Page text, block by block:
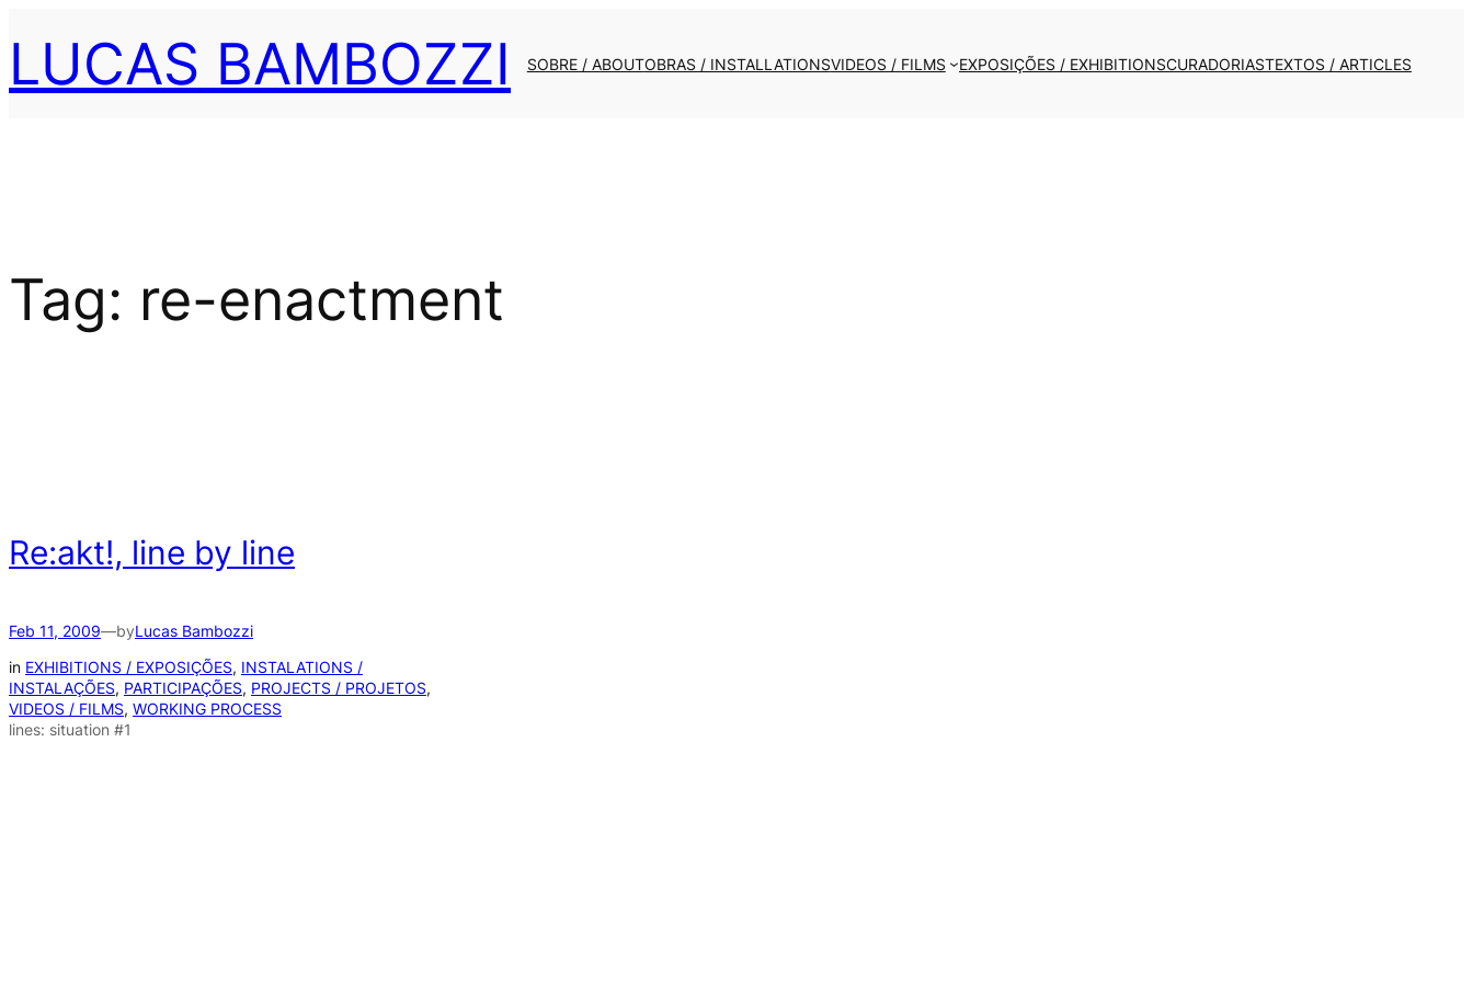
to
LUCAS BAMBOZZI SOBRE / ABOUTOBRAS / INSTALLATIONSVIDEOS / FILMS EXPOSIÇÕES / EXHIBITIONSCURADORIASTEXTOS / ARTICLES
Tag: re-enactment
Re:akt!, line by line
Feb 11, 2009—byLucas Bambozzi
in EXHIBITIONS / EXPOSIÇÕES, INSTALATIONS /
INSTALAÇÕES, PARTICIPAÇÕES, PROJECTS / PROJETOS
VIDEOS / FILMS, WORKING PROCESS
lines: situation #1